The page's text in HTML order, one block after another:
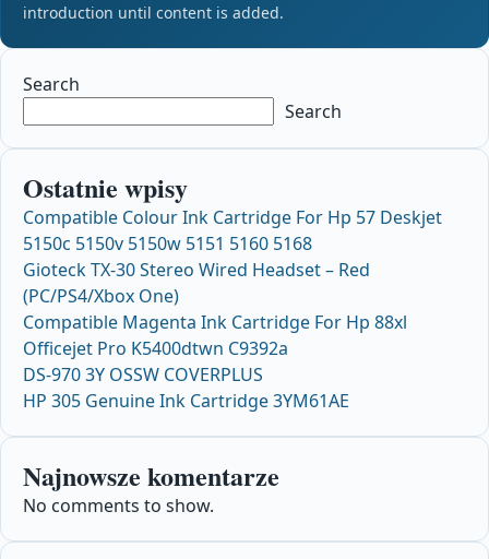
introduction until content is added.
Search
Search
Ostatnie wpisy
Compatible Colour Ink Cartridge For Hp 57 Deskjet
5150c 5150v 5150w 5151 5160 5168
Gioteck TX-30 Stereo Wired Headset – Red
(PC/PS4/Xbox One)
Compatible Magenta Ink Cartridge For Hp 88xl
Officejet Pro K5400dtwn C9392a
DS-970 3Y OSSW COVERPLUS
HP 305 Genuine Ink Cartridge 3YM61AE
Najnowsze komentarze
No comments to show.